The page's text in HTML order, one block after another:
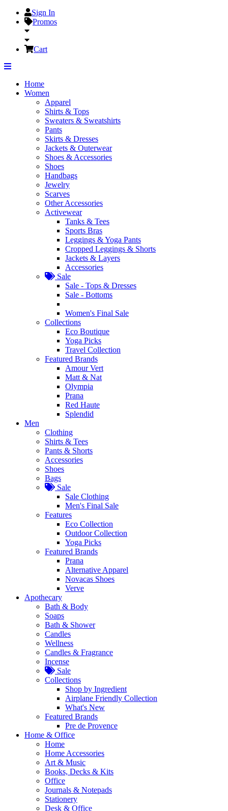
Sign In
Promos
Cart
Home
Women
Apparel
Shirts & Tops
Sweaters & Sweatshirts
Pants
Skirts & Dresses
Jackets & Outerwear
Shoes & Accessories
Shoes
Handbags
Jewelry
Scarves
Other Accessories
Activewear
Tanks & Tees
Sports Bras
Leggings & Yoga Pants
Cropped Leggings & Shorts
Jackets & Layers
Accessories
Sale
Sale - Tops & Dresses
Sale - Bottoms
Women's Final Sale
Collections
Eco Boutique
Yoga Picks
Travel Collection
Featured Brands
Amour Vert
Matt & Nat
Olympia
Prana
Red Haute
Splendid
Men
Clothing
Shirts & Tees
Pants & Shorts
Accessories
Shoes
Bags
Sale
Sale Clothing
Men's Final Sale
Features
Eco Collection
Outdoor Collection
Yoga Picks
Featured Brands
Prana
Alternative Apparel
Novacas Shoes
Verve
Apothecary
Bath & Body
Soaps
Bath & Shower
Candles
Wellness
Candles & Fragrance
Incense
Sale
Collections
Shop by Ingredient
Airplane Friendly Collection
What's New
Featured Brands
Pre de Provence
Home & Office
Home
Home Accessories
Art & Music
Books, Decks & Kits
Office
Journals & Notepads
Stationery
Desk & Office